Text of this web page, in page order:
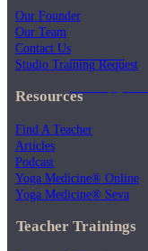
Articles
Level up
Our Founder
Our Team
Contact Us
Studio Training Request
Resources
Find A Teacher
Articles
Podcast
Yoga Medicine® Online
Yoga Medicine® Seva
Teacher Trainings